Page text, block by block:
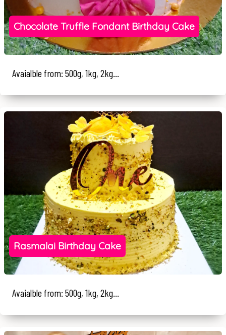
Chocolate Truffle Fondant Birthday Cake
Avaialble from: 500g, 1kg, 2kg...
Rasmalai Birthday Cake
Avaialble from: 500g, 1kg, 2kg...